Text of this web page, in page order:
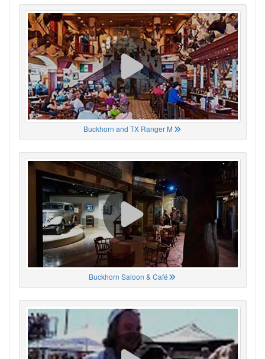
Buckhorn and TX Ranger M
Buckhorn Saloon & Café